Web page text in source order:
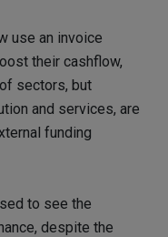
use an invoice
their cashflow,
sectors, but
and services, are
funding
to see the
despite the